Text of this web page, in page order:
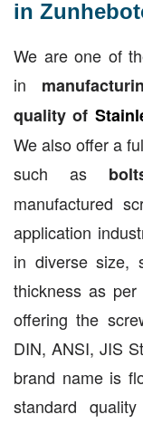
in
We are one of
in
quality of
We also offer a
such as
manufactured
application
in diverse size,
thickness as per
offering the
DIN, ANSI, JIS
brand name is
standard